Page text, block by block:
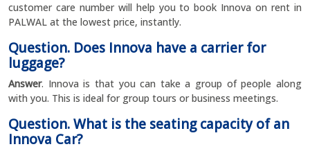
customer care number will help you to book Innova on rent in
PALWAL at the lowest price, instantly.
Question. Does Innova have a carrier for
luggage?
Answer. Innova is that you can take a group of people along
with you. This is ideal for group tours or business meetings.
Question. What is the seating capacity of an
Innova Car?